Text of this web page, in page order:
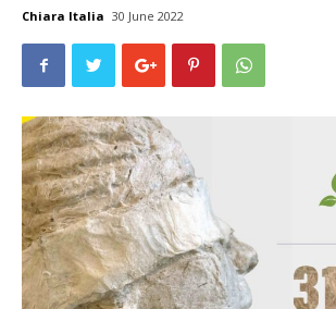
Chiara Italia 30 June 2022